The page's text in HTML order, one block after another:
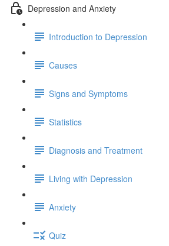
Depression and Anxiety
Introduction to Depression
Causes
Signs and Symptoms
Statistics
Diagnosis and Treatment
Living with Depression
Anxiety
Quiz